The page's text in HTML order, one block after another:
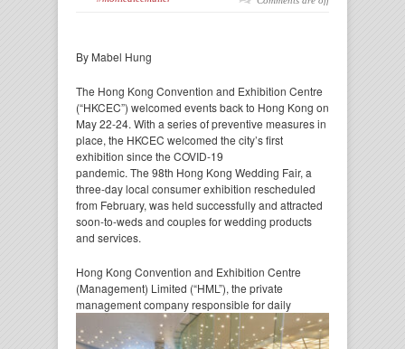
By Mabel Hung
The Hong Kong Convention and Exhibition Centre
(“HKCEC”) welcomed events back to Hong Kong on
May 22-24. With a series of preventive measures in
place, the HKCEC welcomed the city’s first
exhibition since the COVID-19
pandemic. The 98th Hong Kong Wedding Fair, a
three-day local consumer exhibition rescheduled
from February, was held successfully and attracted
soon-to-weds and couples for wedding products
and services.
Hong Kong Convention and Exhibition Centre
(Management) Limited (“HML”), the private
management companyresponsible for daily